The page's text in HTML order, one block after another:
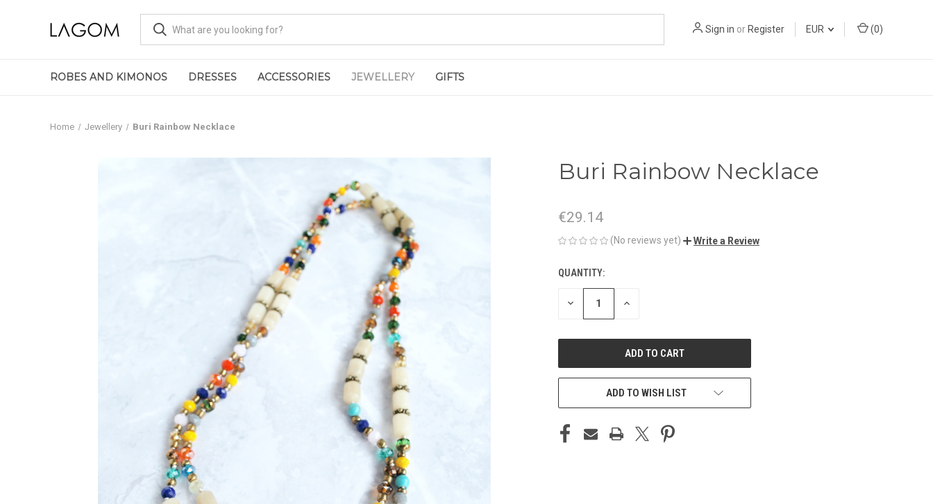
Sign in or Register EUR (0)
ROBES AND KIMONOS DRESSES ACCESSORIES JEWELLERY GIFTS
Home Jewellery Buri Rainbow Necklace
Buri Rainbow Necklace
€29.14
(No reviews yet) Write a Review
CURRENT
STOCK:
QUANTITY:
DECREASE INCREASE
ADD TO WISH LIST